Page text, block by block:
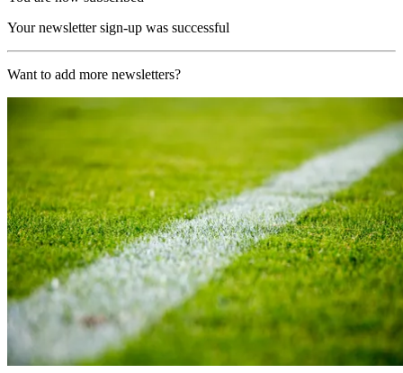
Your newsletter sign-up was successful
Want to add more newsletters?